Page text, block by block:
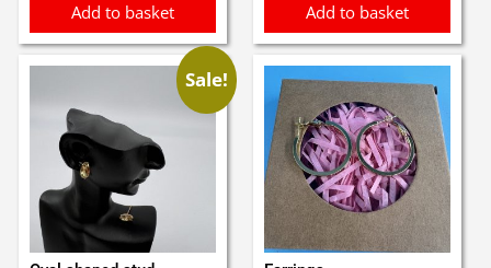
Add to basket Add to basket
Sale!